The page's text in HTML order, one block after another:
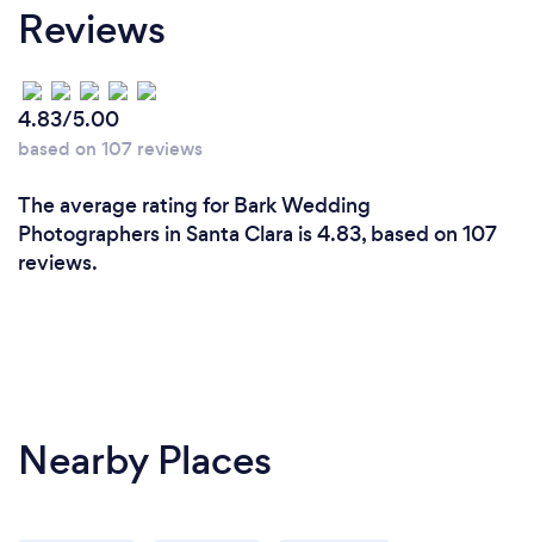
event with an emphasis on documentary and
candid style photography. This approach allows
them to focus on their party and enjoying the
overall experience in the moment minimizing the
amount of photographic direction they receive
during the event.
Reviews
4.83/5.00
based on 107 reviews
The average rating for Bark Wedding
Photographers in Santa Clara is 4.83, based on 107
reviews.
Nearby Places